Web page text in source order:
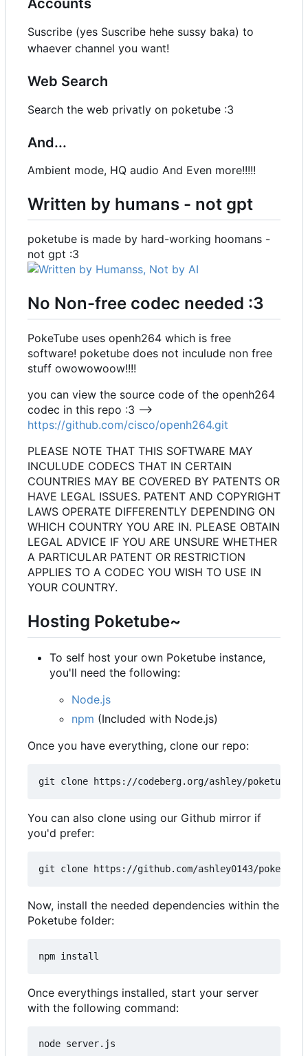
Accounts
Suscribe (yes Suscribe hehe sussy baka) to
whaever channel you want!
Web Search
Search the web privatly on poketube :3
And...
Ambient mode, HQ audio And Even more!!!!!
Written by humans - not gpt
poketube is made by hard-working hoomans -
not gpt :3
No Non-free codec needed :3
PokeTube uses openh264 which is free
software! poketube does not inculude non free
stuff owowowoow!!!!
you can view the source code of the openh264
codec in this repo :3 -->
https://github.com/cisco/openh264.git
PLEASE NOTE THAT THIS SOFTWARE MAY
INCULUDE CODECS THAT IN CERTAIN
COUNTRIES MAY BE COVERED BY PATENTS OR
HAVE LEGAL ISSUES. PATENT AND COPYRIGHT
LAWS OPERATE DIFFERENTLY DEPENDING ON
WHICH COUNTRY YOU ARE IN. PLEASE OBTAIN
LEGAL ADVICE IF YOU ARE UNSURE WHETHER
A PARTICULAR PATENT OR RESTRICTION
APPLIES TO A CODEC YOU WISH TO USE IN
YOUR COUNTRY.
Hosting Poketube~
To self host your own Poketube instance,
you'll need the following:
Node.js
npm (Included with Node.js)
Once you have everything, clone our repo:
You can also clone using our Github mirror if
you'd prefer:
Now, install the needed dependencies within the
Poketube folder:
Once everythings installed, start your server
with the following command: